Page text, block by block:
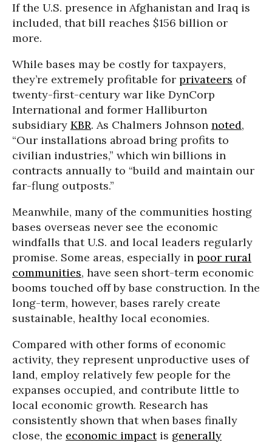
If the U.S. presence in Afghanistan and Iraq is
included, that bill reaches $156 billion or
more.
While bases may be costly for taxpayers,
they’re extremely profitable for privateers of
twenty-first-century war like DynCorp
International and former Halliburton
subsidiary KBR. As Chalmers Johnson noted,
“Our installations abroad bring profits to
civilian industries,” which win billions in
contracts annually to “build and maintain our
far-flung outposts.”
Meanwhile, many of the communities hosting
bases overseas never see the economic
windfalls that U.S. and local leaders regularly
promise. Some areas, especially in poor rural
communities, have seen short-term economic
booms touched off by base construction. In the
long-term, however, bases rarely create
sustainable, healthy local economies.
Compared with other forms of economic
activity, they represent unproductive uses of
land, employ relatively few people for the
expanses occupied, and contribute little to
local economic growth. Research has
consistently shown that when bases finally
close, the economic impactis generally